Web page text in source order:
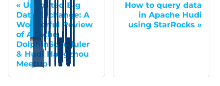
Unlimited Big
Data Exchange: A
Wonderful Review
of Apache
DolphinScheduler
& Hudi Hangzhou
Meetup
How to query data
in Apache Hudi
using StarRocks